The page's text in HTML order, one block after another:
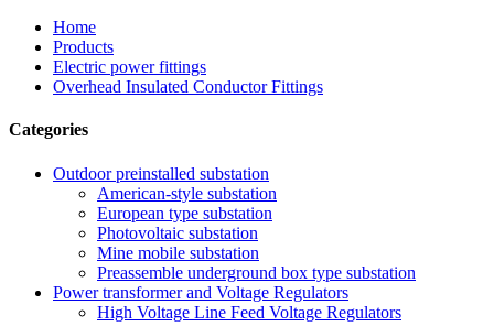
Home
Products
Electric power fittings
Overhead Insulated Conductor Fittings
Categories
Outdoor preinstalled substation
American-style substation
European type substation
Photovoltaic substation
Mine mobile substation
Preassemble underground box type substation
Power transformer and Voltage Regulators
High Voltage Line Feed Voltage Regulators